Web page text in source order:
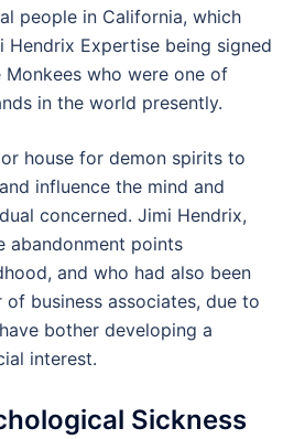
people in California, which
Hendrix Expertise being signed
who were one of
in the world presently.
house for demon spirits to
influence the mind and
concerned. Jimi Hendrix,
abandonment points
and who had also been
business associates, due to
bother developing a
interest.
Sickness